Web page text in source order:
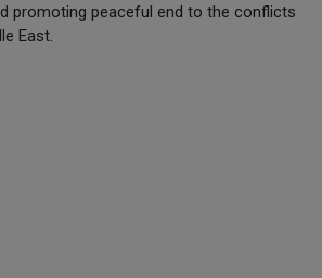
promoting peaceful end to the conflicts
East.